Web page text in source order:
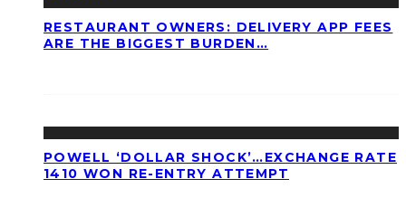
RESTAURANT OWNERS: DELIVERY APP FEES
ARE THE BIGGEST BURDEN…
POWELL ‘DOLLAR SHOCK’…EXCHANGE RATE
1410 WON RE-ENTRY ATTEMPT